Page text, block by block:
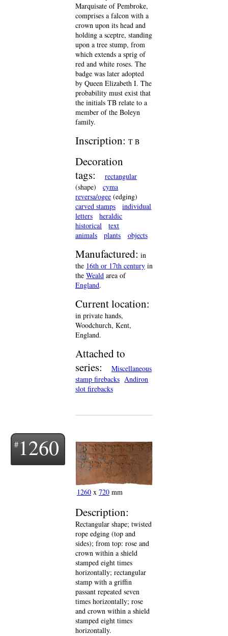
Marquisate of Pembroke,
comprises a falcon with a
crown upon its head and
holding a sceptre, standing
upon a tree stump, from
which extends a sprig of
red and white roses. The
badge was later adopted
by Queen Elizabeth I. The
probability must exist that
the initials TB relate to a
member of the Boleyn
family.
Inscription: T B
Decoration
tags:
rectangular
(shape)
cyma
reversa/ogee (edging)
carved stamps
individual
letters
heraldic
historical
text
animals
plants objects
Manufactured: in
the 16th or 17th century in
the Weald area of
England.
Current location:
in private hands,
Woodchurch, Kent,
England.
Attached to
series:
Miscellaneous
stamp firebacks Andiron
slot firebacks
1260
1260 x 720 mm
Description:
Rectangular shape; twisted
rope edging (top and
sides); from top: rose and
crown within a shield
stamped eight times
horizontally; rectangular
stamp with a griffin
passant repeated seven
times horizontally; rose
and crown within a shield
stamped eight times
horizontally.